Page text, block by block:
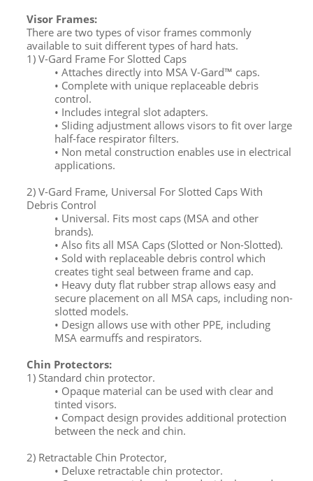
Visor Frames:
There are two types of visor frames commonly
available to suit different types of hard hats.
1) V-Gard Frame For Slotted Caps
• Attaches directly into MSA V-Gard™ caps.
• Complete with unique replaceable debris
control.
• Includes integral slot adapters.
• Sliding adjustment allows visors to fit over large
half-face respirator filters.
• Non metal construction enables use in electrical
applications.
2) V-Gard Frame, Universal For Slotted Caps With
Debris Control
• Universal. Fits most caps (MSA and other
brands).
• Also fits all MSA Caps (Slotted or Non-Slotted).
• Sold with replaceable debris control which
creates tight seal between frame and cap.
• Heavy duty flat rubber strap allows easy and
secure placement on all MSA caps, including non-
slotted models.
• Design allows use with other PPE, including
MSA earmuffs and respirators.
Chin Protectors:
1) Standard chin protector.
• Opaque material can be used with clear and
tinted visors.
• Compact design provides additional protection
between the neck and chin.
2) Retractable Chin Protector,
• Deluxe retractable chin protector.